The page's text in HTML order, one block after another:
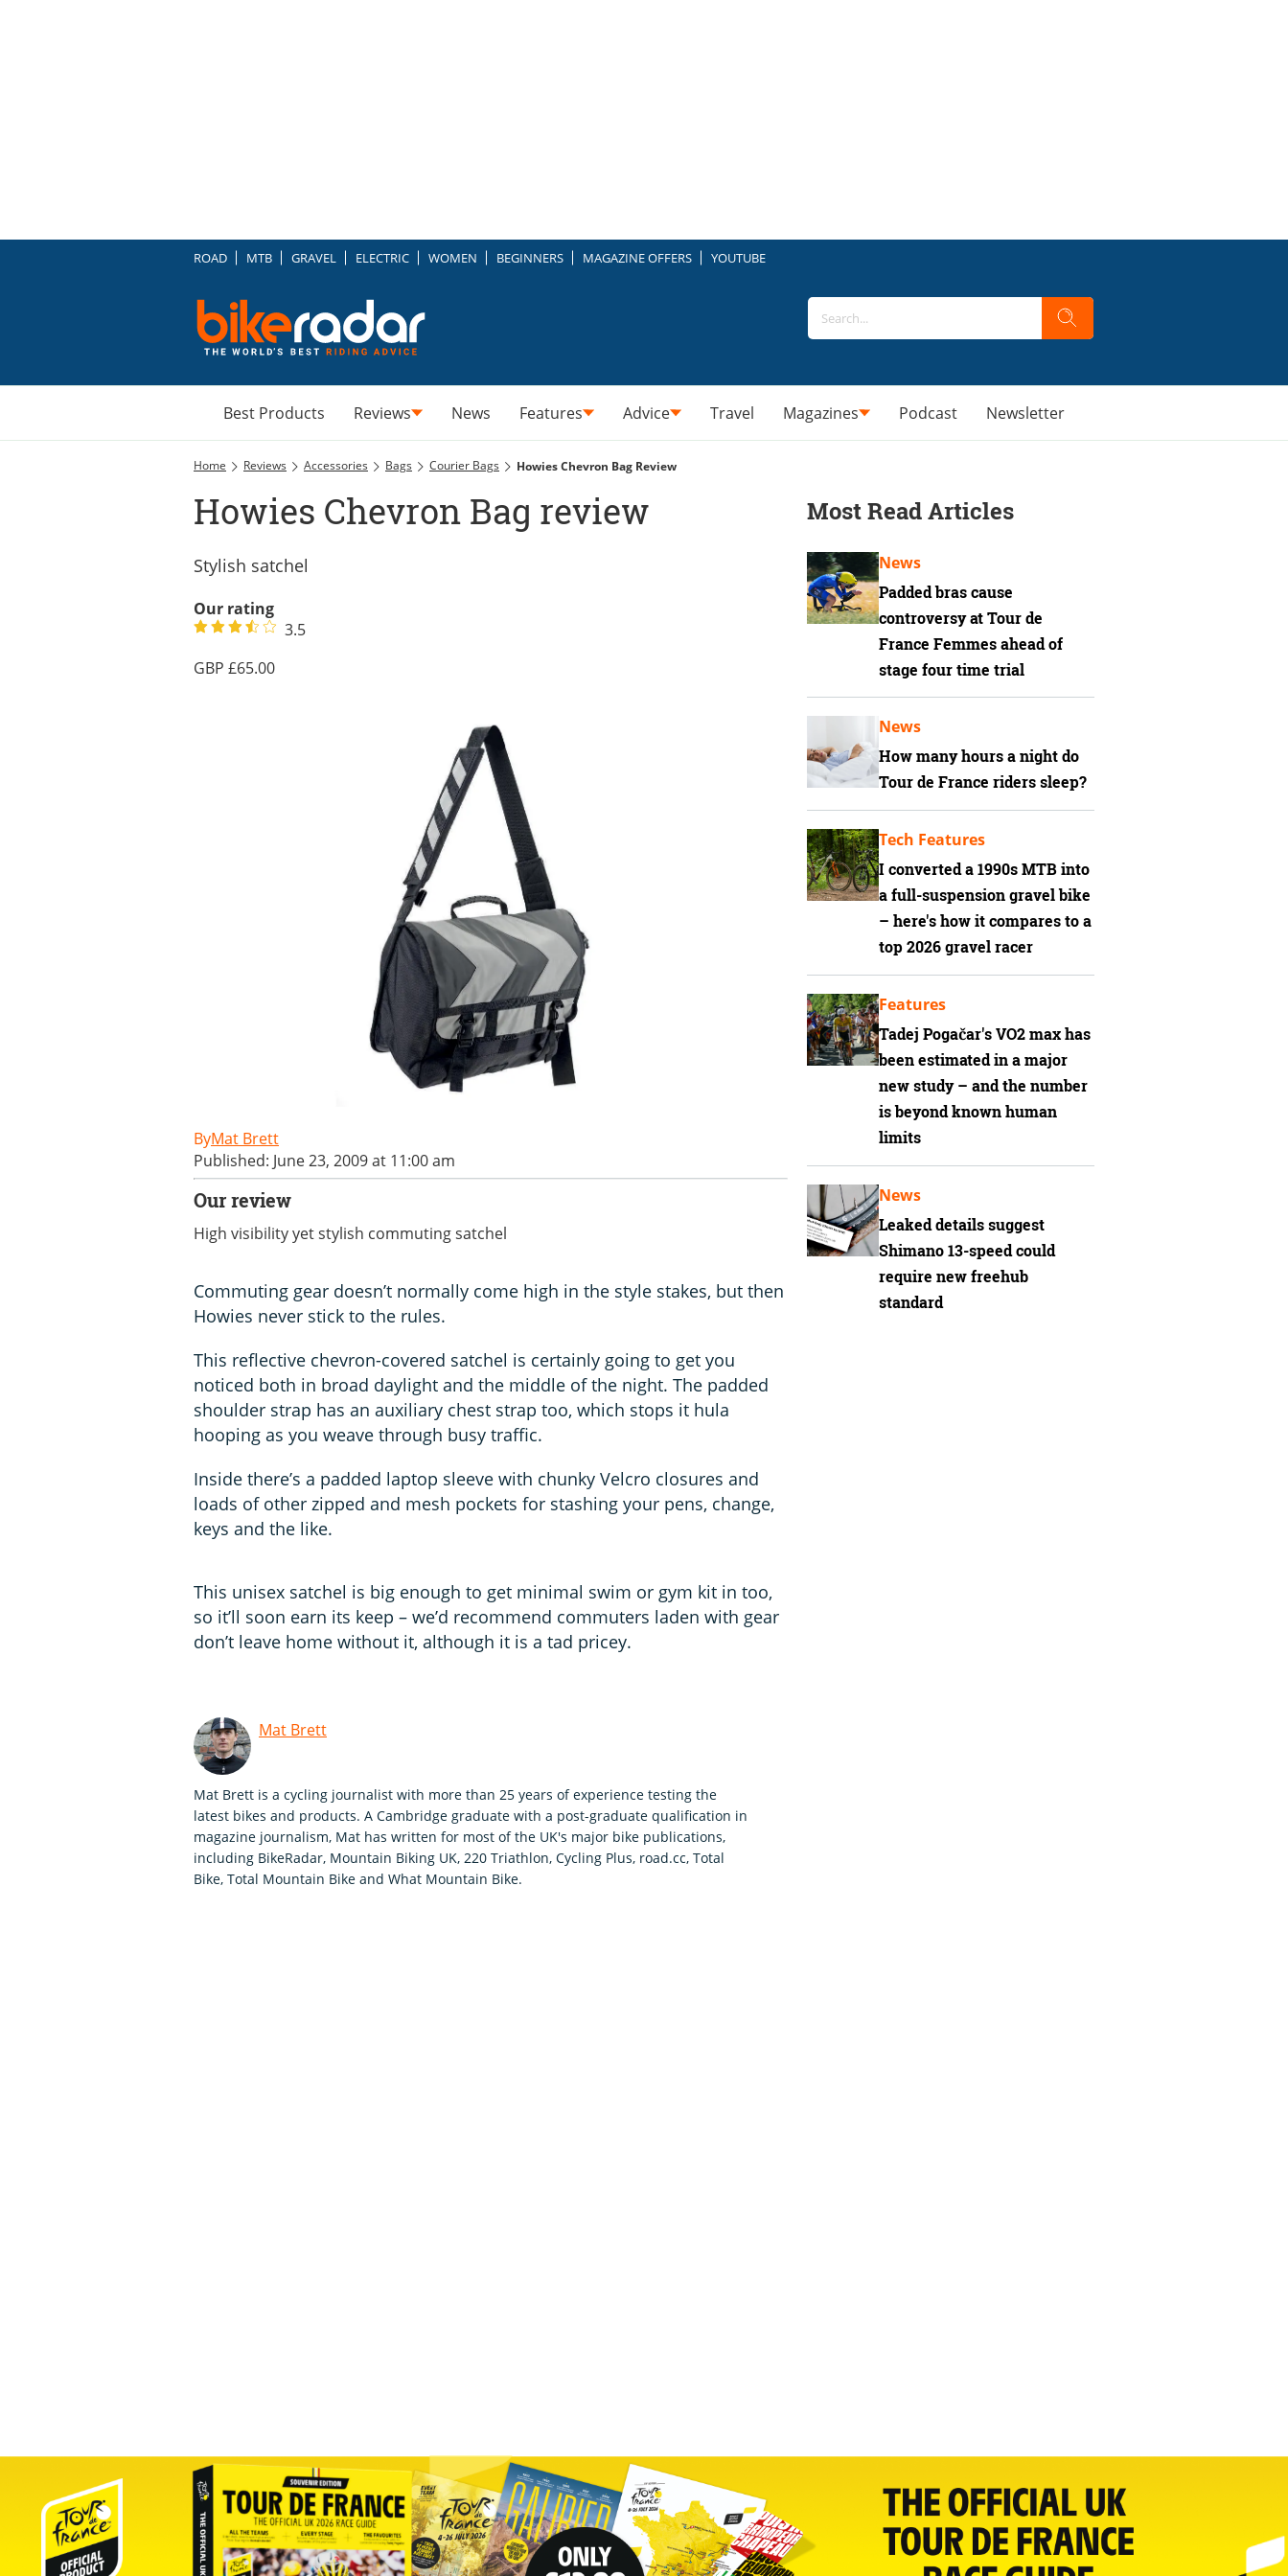
ROAD MTB GRAVEL ELECTRIC WOMEN BEGINNERS MAGAZINE OFFERS YOUTUBE
Best Products Reviews News Features Advice Travel Magazines Podcast Newsletter
Home Reviews Accessories Bags Courier Bags Howies Chevron Bag Review
Howies Chevron Bag review
Stylish satchel
Our rating
3.5
65.00
Mat Brett
Published: June 23, 2009 at 11:00 am
Our review
High visibility yet stylish commuting satchel
Commuting gear doesn’t normally come high in the style stakes, but then
Howies never stick to the rules.
This reflective chevron-covered satchel is certainly going to get you
noticed both in broad daylight and the middle of the night. The padded
shoulder strap has an auxiliary chest strap too, which stops it hula
hooping as you weave through busy traffic.
Inside there’s a padded laptop sleeve with chunky Velcro closures and
loads of other zipped and mesh pockets for stashing your pens, change,
keys and the like.
This unisex satchel is big enough to get minimal swim or gym kit in too,
so it’ll soon earn its keep – we’d recommend commuters laden with gear
don’t leave home without it, although it is a tad pricey.
Mat Brett
Mat Brett is a cycling journalist with more than 25 years of experience testing the
latest bikes and products. A Cambridge graduate with a post-graduate qualification in
magazine journalism, Mat has written for most of the UK's major bike publications,
including BikeRadar, Mountain Biking UK, 220 Triathlon, Cycling Plus, road.cc, Total
Bike, Total Mountain Bike and What Mountain Bike.
Most Read Articles
Padded bras cause
controversy at Tour de
France Femmes ahead of
stage four time trial
News
How many hours a night do
Tour de France riders sleep?
News
I converted a 1990s MTB into
a full-suspension gravel bike
– here's how it compares to a
top 2026 gravel racer
Tech Features
Tadej Pogačar's VO2 max has
been estimated in a major
new study – and the number
is beyond known human
limits
Features
Leaked details suggest
Shimano 13-speed could
require new freehub
standard
News